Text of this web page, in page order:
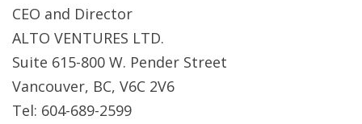
CEO and Director
ALTO VENTURES LTD.
Suite 615-800 W. Pender Street
Vancouver, BC, V6C 2V6
Tel: 604-689-2599